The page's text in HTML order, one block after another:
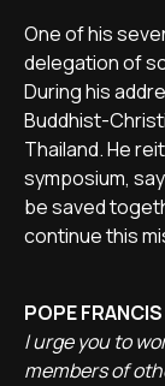
One of his
delegation of
During his
Buddhist-
Thailand. He
symposium,
be saved
continue this
POPE FRANCIS
I urge you to
members of